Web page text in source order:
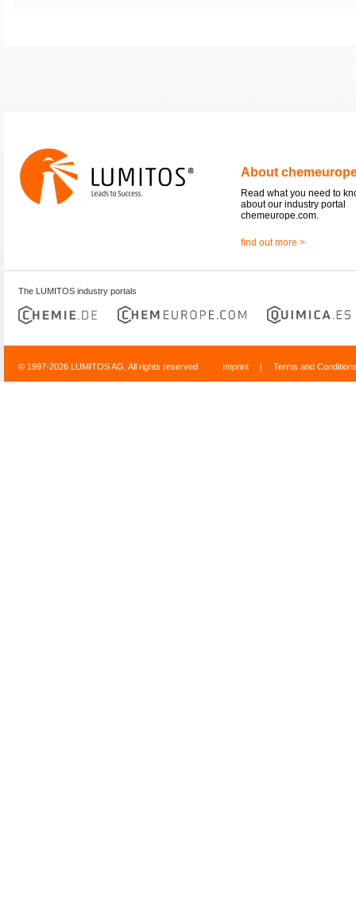
About
Read what you need to
about our industry portal
chemeurope.com.
find out more >
The LUMITOS industry portals
© 1997-2026 LUMITOS AG, All rights reserved Imprint | Terms and